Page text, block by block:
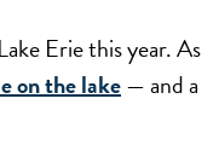
Erie this year. As
on the lake— and a